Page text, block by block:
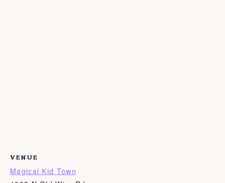
VENUE
Magical Kid Town